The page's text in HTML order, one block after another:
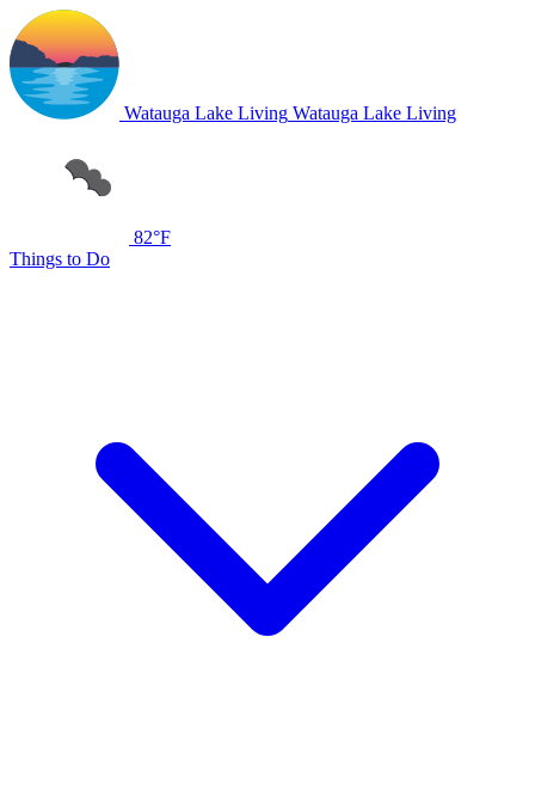
Watauga Lake Living Watauga Lake Living
82°F
Things to Do